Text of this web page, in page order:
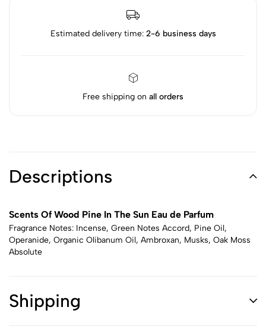
Estimated delivery time: 2-6 business days
Free shipping on all orders
Descriptions
Scents Of Wood Pine In The Sun Eau de Parfum
Fragrance Notes: Incense, Green Notes Accord, Pine Oil,
Operanide, Organic Olibanum Oil, Ambroxan, Musks, Oak Moss
Absolute
Shipping